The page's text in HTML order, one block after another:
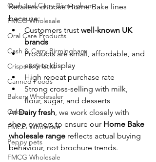
Cash and Carry Birmingham
FMCG Wholesale
Oral Care Products
Cash & Carry Birmingham
Crisps & Snacks
Canned Foods
Bakery Wholesaler
Cakes
FMCG Wholesale
Peppy pets
FMCG Wholesale
Retailers choose Home Bake lines
because:
Customers trust well-known UK
brands
Products are small, affordable, and
easy to display
High repeat purchase rate
Strong cross-selling with milk,
flour, sugar, and desserts
At Dairy fresh, we work closely with
shop owners to ensure our Home Bake
wholesale range reflects actual buying
behaviour, not brochure trends.